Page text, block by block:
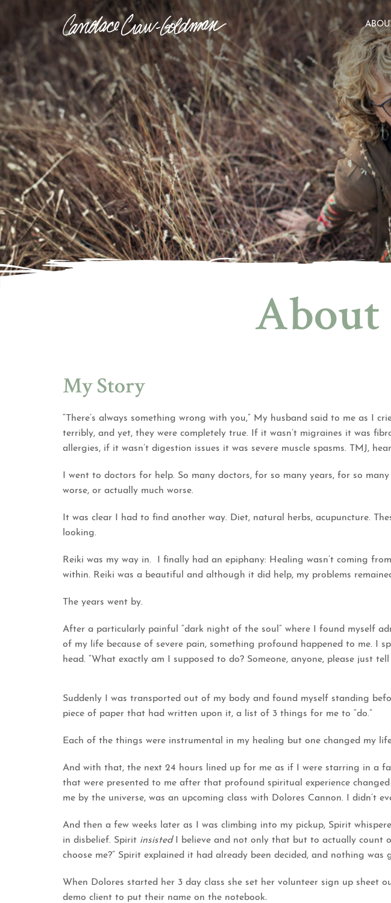
About
My Story
“There’s always something wrong with you,” My husband said to me as I
terribly, and yet, they were completely true. If it wasn’t migraines it was
allergies, if it wasn’t digestion issues it was severe muscle spasms. TMJ,
I went to doctors for help. So many doctors, for so many years, for so
worse, or actually much worse.
It was clear I had to find another way. Diet, natural herbs, acupuncture.
looking.
Reiki was my way in. I finally had an epiphany: Healing wasn’t coming
within. Reiki was a beautiful and although it did help, my problems
The years went by.
After a particularly painful “dark night of the soul” where I found myself
of my life because of severe pain, something profound happened to me. I
head. “What exactly am I supposed to do? Someone, anyone, please just tell
Suddenly I was transported out of my body and found myself standing
piece of paper that had written upon it, a list of 3 things for me to “do.”
Each of the things were instrumental in my healing but one changed my
And with that, the next 24 hours lined up for me as if I were starring in a
that were presented to me after that profound spiritual experience
me by the universe, was an upcoming class with Dolores Cannon. I didn’t
And then a few weeks later as I was climbing into my pickup, Spirit
in disbelief. Spirit insistedI believe and not only that but to actually count
choose me?” Spirit explained it had already been decided, and nothing
When Dolores started her 3 day class she set her volunteer sign up sheet
demo client to put their name on the notebook.